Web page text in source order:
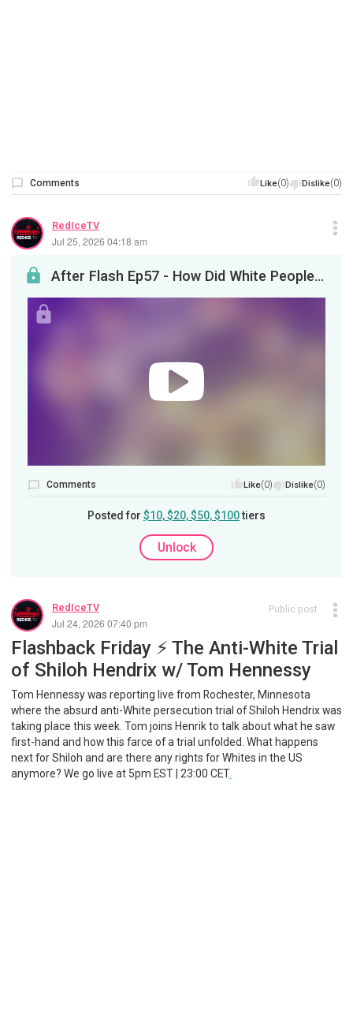
Like(0) Dislike(0)
Comments
RedIceTV
Jul 25, 2026 04:18 am
After Flash Ep57 - How Did White People Become WEIRD? Part 2
Comments Like(0) Dislike(0)
Posted for $10, $20, $50, $100tiers
Unlock
RedIceTV
Jul 24, 2026 07:40 pm
Public post
Flashback Friday ⚡️ The Anti-White Trial
of Shiloh Hendrix w/ Tom Hennessy
Tom Hennessy was reporting live from Rochester, Minnesota
where the absurd anti-White persecution trial of Shiloh Hendrix was
taking place this week. Tom joins Henrik to talk about what he saw
first-hand and how this farce of a trial unfolded. What happens
next for Shiloh and are there any rights for Whites in the US
anymore? We go live at 5pm EST | 23:00 CET.